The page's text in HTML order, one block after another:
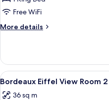
Eiffel
View
Room
Free WiFi
More details
More
Eiffel
View
Room
View
all
5
Bordeaux Eiffel View Room
36 sq m